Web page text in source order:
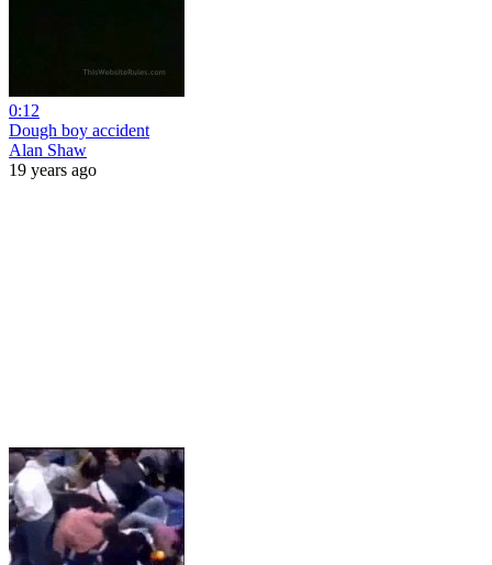
0:12
Dough boy accident
Alan Shaw
19 years ago